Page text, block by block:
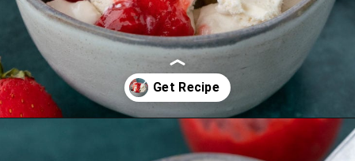
https://thebestketorecipes.com/keto-ice-cream/